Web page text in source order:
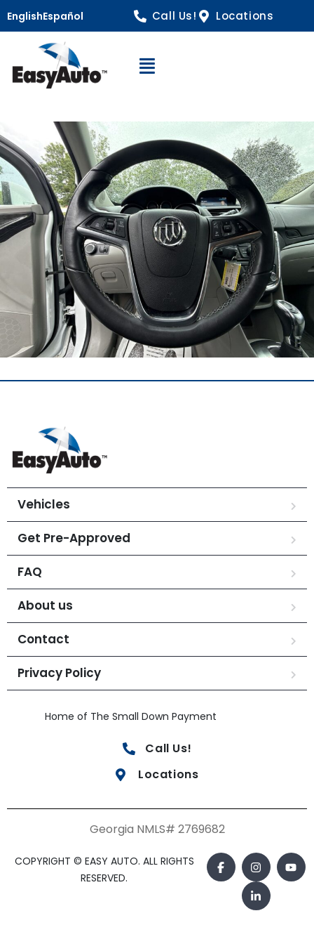
EnglishEspañol Call Us! Locations
Open Navigation
Vehicles
Get Pre-Approved
FAQ
About us
Contact
Privacy Policy
Home of The Small Down Payment
Call Us!
Locations
Georgia NMLS# 2769682
COPYRIGHT © EASY AUTO. ALL RIGHTS
RESERVED.